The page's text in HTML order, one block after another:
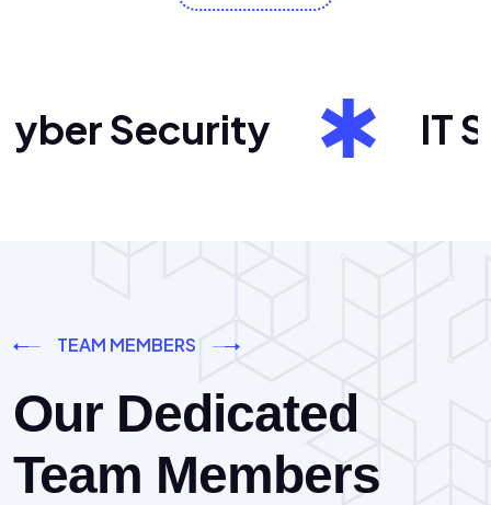
Security IT
TEAM MEMBERS
Our Dedicated
Team Members